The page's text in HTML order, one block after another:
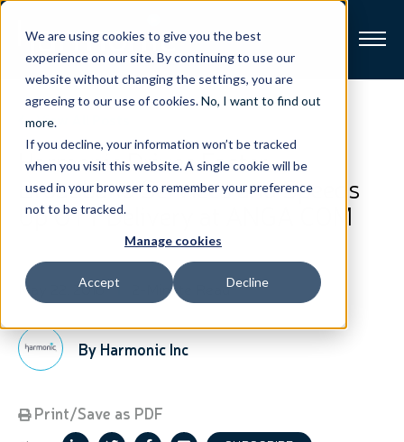
We are using cookies to give you the best
experience on our site. By continuing to use our
website without changing the settings, you are
agreeing to our use of cookies.No, I want to find out
more.
If you decline, your information won’t be tracked
when you visit this website. A single cookie will be
used in your browser to remember your preference
not to be tracked.
Manage cookies
Accept Decline
Broadband
Resources
About
Support
View All Posts
Harmonic Drives Faster
Broadband Services and Speeds
Up OTT Delivery at ANGA COM
May 22, 2018 2-Minute Read
By Harmonic Inc
Print/Save as PDF